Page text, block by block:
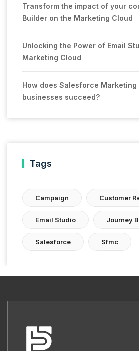
Transform the impact of your
Builder on the Marketing Cloud
Unlocking the Power of Email
Marketing Cloud
How does Salesforce Marketing
businesses succeed?
Tags
Campaign Customer
Email Studio Journey
Salesforce Sfmc